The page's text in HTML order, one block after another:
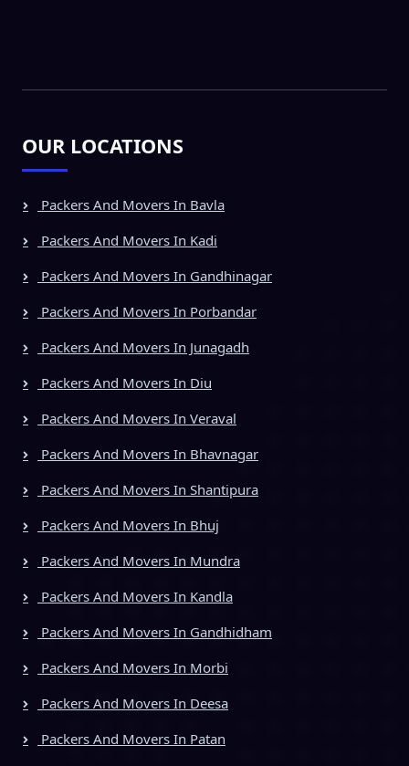
OUR LOCATIONS
Packers And Movers In Bavla
Packers And Movers In Kadi
Packers And Movers In Gandhinagar
Packers And Movers In Porbandar
Packers And Movers In Junagadh
Packers And Movers In Diu
Packers And Movers In Veraval
Packers And Movers In Bhavnagar
Packers And Movers In Shantipura
Packers And Movers In Bhuj
Packers And Movers In Mundra
Packers And Movers In Kandla
Packers And Movers In Gandhidham
Packers And Movers In Morbi
Packers And Movers In Deesa
Packers And Movers In Patan